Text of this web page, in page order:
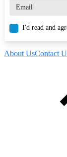
I'd read and
About UsContact